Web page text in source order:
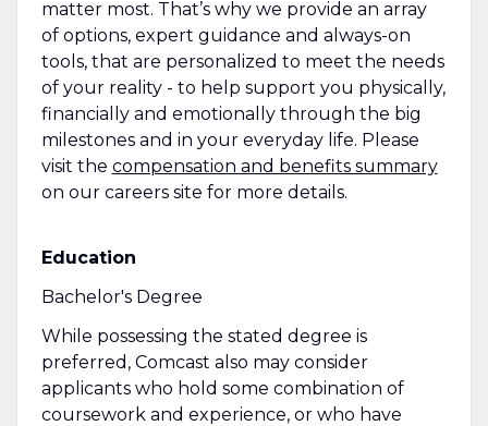
matter most. That’s why we provide an array
of options, expert guidance and always-on
tools, that are personalized to meet the needs
of your reality - to help support you physically,
financially and emotionally through the big
milestones and in your everyday life. Please
visit the compensation and benefits summary
on our careers site for more details.
Education
Bachelor's Degree
While possessing the stated degree is
preferred, Comcast also may consider
applicants who hold some combination of
coursework and experience, or who have